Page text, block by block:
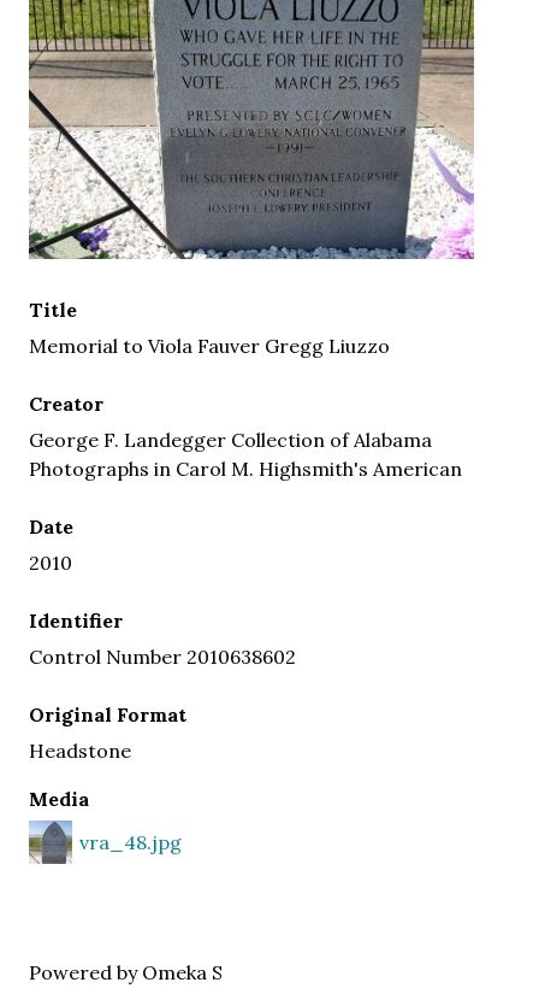
Title
Memorial to Viola Fauver Gregg Liuzzo
Creator
George F. Landegger Collection of Alabama
Photographs in Carol M. Highsmith's American
Date
2010
Identifier
Control Number 2010638602
Original Format
Headstone
Media
vra_48.jpg
Powered by Omeka S